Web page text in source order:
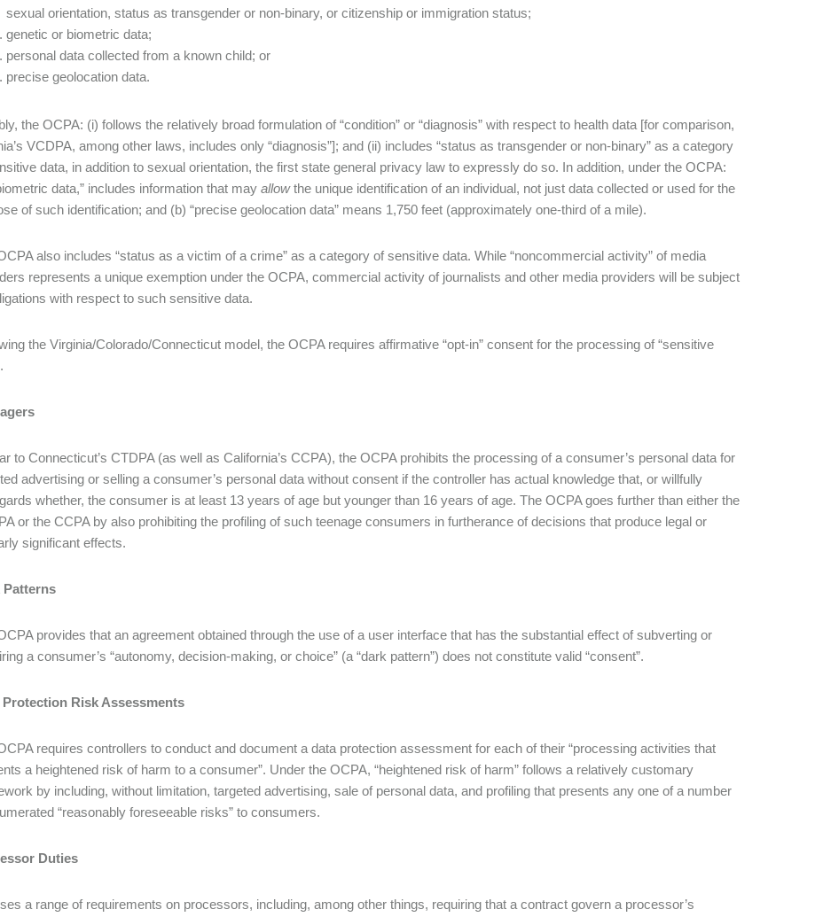
sexual orientation, status as transgender or non-binary, or citizenship or immigration status;
genetic or biometric data;
personal data collected from a known child; or
precise geolocation data.
the OCPA: (i) follows the relatively broad formulation of “condition” or “diagnosis” with respect to health data [for comparison,
VCDPA, among other laws, includes only “diagnosis”]; and (ii) includes “status as transgender or non-binary” as a category
data, in addition to sexual orientation, the first state general privacy law to expressly do so. In addition, under the OCPA:
data,” includes information that may allowthe unique identification of an individual, not just data collected or used for the
of such identification; and (b) “precise geolocation data” means 1,750 feet (approximately one-third of a mile).
also includes “status as a victim of a crime” as a category of sensitive data. While “noncommercial activity” of media
represents a unique exemption under the OCPA, commercial activity of journalists and other media providers will be subject
with respect to such sensitive data.
the Virginia/Colorado/Connecticut model, the OCPA requires affirmative “opt-in” consent for the processing of “sensitive
to Connecticut’s CTDPA (as well as California’s CCPA), the OCPA prohibits the processing of a consumer’s personal data for
advertising or selling a consumer’s personal data without consent if the controller has actual knowledge that, or willfully
whether, the consumer is at least 13 years of age but younger than 16 years of age. The OCPA goes further than either the
or the CCPA by also prohibiting the profiling of such teenage consumers in furtherance of decisions that produce legal or
significant effects.
Patterns
provides that an agreement obtained through the use of a user interface that has the substantial effect of subverting or
a consumer’s “autonomy, decision-making, or choice” (a “dark pattern”) does not constitute valid “consent”.
Protection Risk Assessments
requires controllers to conduct and document a data protection assessment for each of their “processing activities that
a heightened risk of harm to a consumer”. Under the OCPA, “heightened risk of harm” follows a relatively customary
by including, without limitation, targeted advertising, sale of personal data, and profiling that presents any one of a number
“reasonably foreseeable risks” to consumers.
Duties
a range of requirements on processors, including, among other things, requiring that a contract govern a processor’s